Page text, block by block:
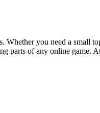
you need a small
parts of any online game.